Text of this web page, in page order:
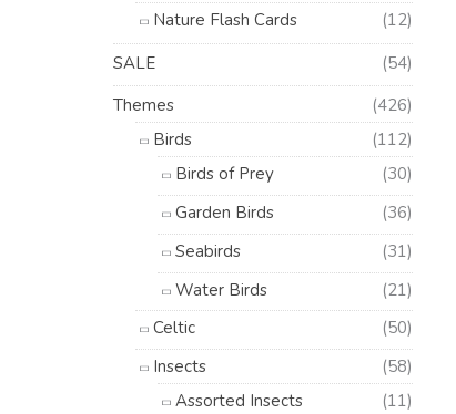
Nature Flash Cards
(12)
SALE
(54)
Themes
(426)
Birds
(112)
Birds of Prey
(30)
Garden Birds
(36)
Seabirds
(31)
Water Birds
(21)
Celtic
(50)
Insects
(58)
Assorted Insects
(11)